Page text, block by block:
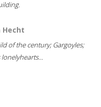
Hecht
of the century; Gargoyles;
lonelyhearts...